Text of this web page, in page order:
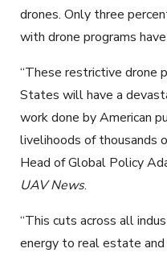
drones. Only three
with drone programs
“These restrictive drone
States will have a
work done by American
livelihoods of thousands
Head of Global Policy
UAV News.
“This cuts across all
energy to real estate and